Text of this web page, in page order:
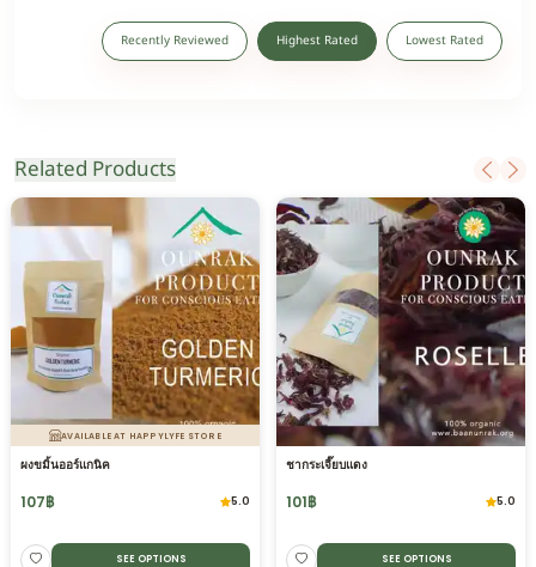
Recently Reviewed Highest Rated Lowest Rated
Related Products
AVAILABLE AT HAPPYLYFE STORE
ผงขมิ้นออร์แกนิค
107฿ 5.0
SEE OPTIONS
ชากระเจี๊ยบแดง
101฿ 5.0
SEE OPTIONS